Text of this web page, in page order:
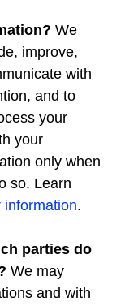
We
improve,
with
and to
your
your
only when
so. Learn
information.
parties do
We may
and with